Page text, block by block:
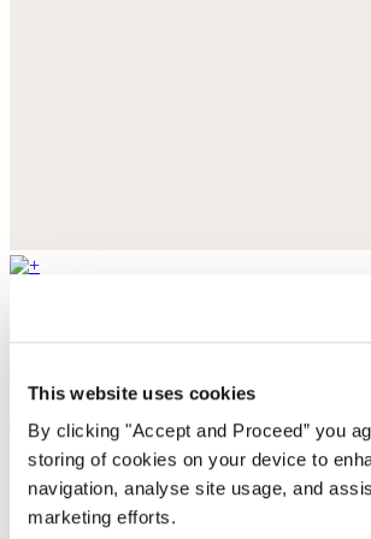
This website uses cookies
By clicking "Accept and Proceed” you
storing of cookies on your device to
navigation, analyse site usage, and
marketing efforts.